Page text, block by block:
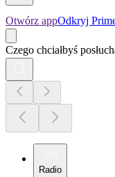
Otwórz appOdkryj
Czego chciałbyś
Radio